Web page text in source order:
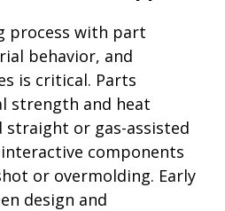
process with part
behavior, and
is critical. Parts
strength and heat
straight or gas-assisted
components
or overmolding. Early
design and